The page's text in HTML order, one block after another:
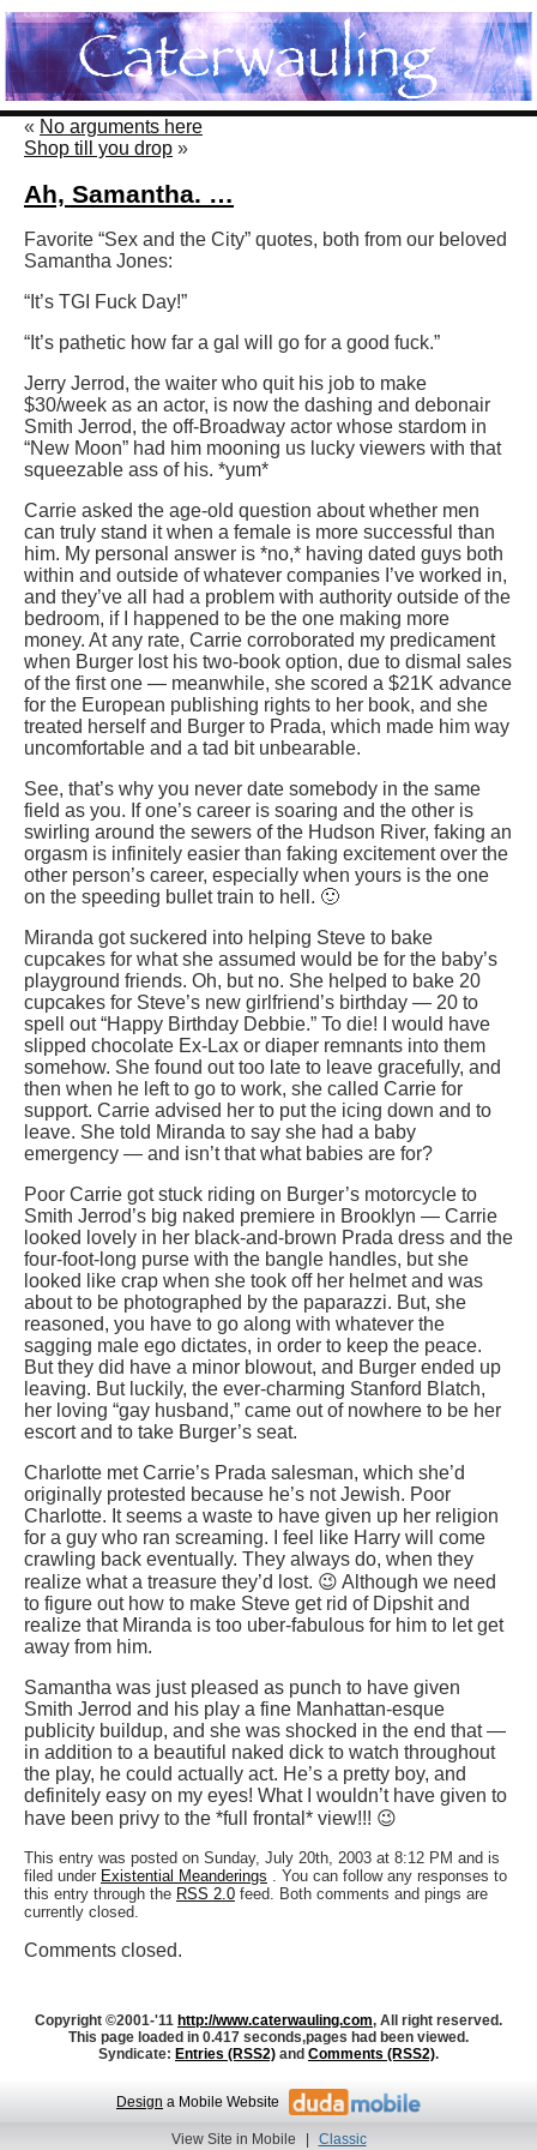
« No arguments here
Shop till you drop »
Ah, Samantha. …
Favorite “Sex and the City” quotes, both from our beloved
Samantha Jones:
“It’s TGI Fuck Day!”
“It’s pathetic how far a gal will go for a good fuck.”
Jerry Jerrod, the waiter who quit his job to make
$30/week as an actor, is now the dashing and debonair
Smith Jerrod, the off-Broadway actor whose stardom in
“New Moon” had him mooning us lucky viewers with that
squeezable ass of his. *yum*
Carrie asked the age-old question about whether men
can truly stand it when a female is more successful than
him. My personal answer is *no,* having dated guys both
within and outside of whatever companies I’ve worked in,
and they’ve all had a problem with authority outside of the
bedroom, if I happened to be the one making more
money. At any rate, Carrie corroborated my predicament
when Burger lost his two-book option, due to dismal sales
of the first one — meanwhile, she scored a $21K advance
for the European publishing rights to her book, and she
treated herself and Burger to Prada, which made him way
uncomfortable and a tad bit unbearable.
See, that’s why you never date somebody in the same
field as you. If one’s career is soaring and the other is
swirling around the sewers of the Hudson River, faking an
orgasm is infinitely easier than faking excitement over the
other person’s career, especially when yours is the one
on the speeding bullet train to hell. 🙂
Miranda got suckered into helping Steve to bake
cupcakes for what she assumed would be for the baby’s
playground friends. Oh, but no. She helped to bake 20
cupcakes for Steve’s new girlfriend’s birthday — 20 to
spell out “Happy Birthday Debbie.” To die! I would have
slipped chocolate Ex-Lax or diaper remnants into them
somehow. She found out too late to leave gracefully, and
then when he left to go to work, she called Carrie for
support. Carrie advised her to put the icing down and to
leave. She told Miranda to say she had a baby
emergency — and isn’t that what babies are for?
Poor Carrie got stuck riding on Burger’s motorcycle to
Smith Jerrod’s big naked premiere in Brooklyn — Carrie
looked lovely in her black-and-brown Prada dress and the
four-foot-long purse with the bangle handles, but she
looked like crap when she took off her helmet and was
about to be photographed by the paparazzi. But, she
reasoned, you have to go along with whatever the
sagging male ego dictates, in order to keep the peace.
But they did have a minor blowout, and Burger ended up
leaving. But luckily, the ever-charming Stanford Blatch,
her loving “gay husband,” came out of nowhere to be her
escort and to take Burger’s seat.
Charlotte met Carrie’s Prada salesman, which she’d
originally protested because he’s not Jewish. Poor
Charlotte. It seems a waste to have given up her religion
for a guy who ran screaming. I feel like Harry will come
crawling back eventually. They always do, when they
realize what a treasure they’d lost. 😉 Although we need
to figure out how to make Steve get rid of Dipshit and
realize that Miranda is too uber-fabulous for him to let get
away from him.
Samantha was just pleased as punch to have given
Smith Jerrod and his play a fine Manhattan-esque
publicity buildup, and she was shocked in the end that —
in addition to a beautiful naked dick to watch throughout
the play, he could actually act. He’s a pretty boy, and
definitely easy on my eyes! What I wouldn’t have given to
have been privy to the *full frontal* view!!! 😉
This entry was posted on Sunday, July 20th, 2003 at 8:12 PM and is
filed under Existential Meanderings . You can follow any responses to
this entry through the RSS 2.0 feed. Both comments and pings are
currently closed.
Comments closed.
Copyright ©2001-'11 http://www.caterwauling.com, All right reserved.
This page loaded in 0.417 seconds,pages had been viewed.
Syndicate: Entries (RSS2) and Comments (RSS2).
Design a Mobile Website
View Site in Mobile | Classic